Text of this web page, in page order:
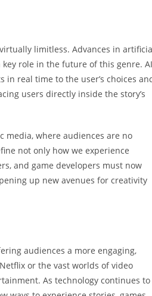
limitless. Advances in
key role in the future of this genre. AI
real time to the user’s choices
users directly inside the story’s
where audiences are no
not only how we experience
and game developers must now
up new avenues for creativity
audiences a more engaging,
or the vast worlds of video
As technology continues to